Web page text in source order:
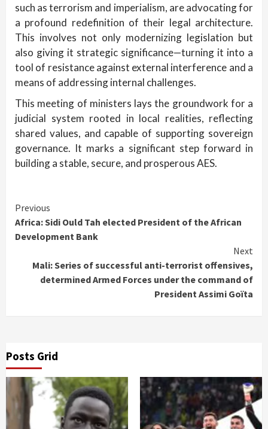
such as terrorism and imperialism, are advocating for
a profound redefinition of their legal architecture.
This involves not only modernizing legislation but
also giving it strategic significance—turning it into a
tool of resistance against external interference and a
means of addressing internal challenges.
This meeting of ministers lays the groundwork for a
judicial system rooted in local realities, reflecting
shared values, and capable of supporting sovereign
governance. It marks a significant step forward in
building a stable, secure, and prosperous AES.
Continue
Reading
Previous
Africa: Sidi Ould Tah elected President of the African
Development Bank
Next
Mali: Series of successful anti-terrorist offensives,
determined Armed Forces under the command of
President Assimi Goïta
Posts Grid